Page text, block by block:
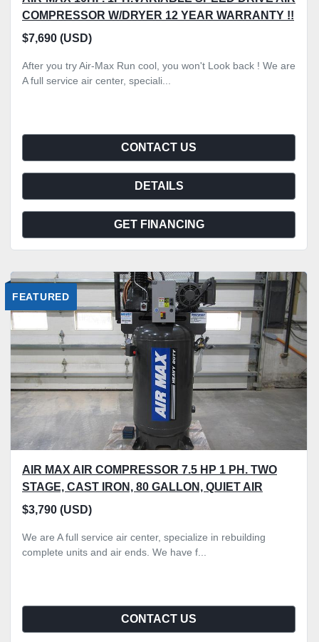
COMPRESSOR W/DRYER 12 YEAR WARRANTY !!
$7,690 (USD)
After you try Air-Max Run cool, you won't Look back ! We are
A full service air center, speciali...
CONTACT US
DETAILS
GET FINANCING
FEATURED
AIR MAX AIR COMPRESSOR 7.5 HP 1 PH. TWO
STAGE, CAST IRON, 80 GALLON, QUIET AIR
$3,790 (USD)
We are A full service air center, specialize in rebuilding
complete units and air ends. We have f...
CONTACT US